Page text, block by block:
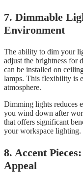
7. Dimmable
Environment
The ability to dim your
adjust the brightness for
can be installed on
lamps. This flexibility is
atmosphere.
Dimming lights reduces
you wind down after
that offers significant
your workspace lighting.
8. Accent
Appeal